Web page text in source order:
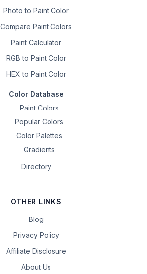
Photo to Paint Color
Compare Paint Colors
Paint Calculator
RGB to Paint Color
HEX to Paint Color
Color Database
Paint Colors
Popular Colors
Color Palettes
Gradients
Directory
OTHER LINKS
Blog
Privacy Policy
Affiliate Disclosure
About Us